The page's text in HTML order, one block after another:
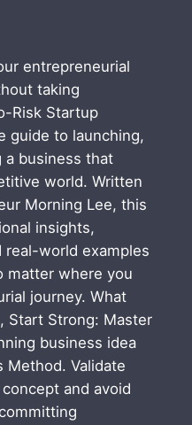
entrepreneurial
taking
Risk Startup
guide to launching,
a business that
world. Written
Morning Lee, this
insights,
real-world examples
matter where you
journey. What
Start Strong: Master
business idea
Method. Validate
and avoid